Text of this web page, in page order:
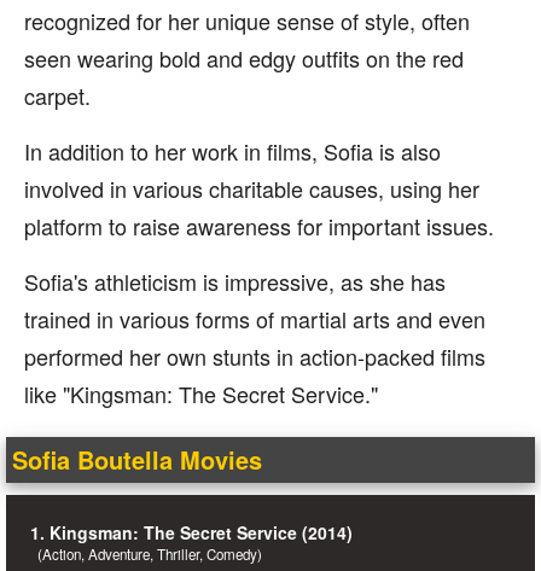
recognized for her unique sense of style, often
seen wearing bold and edgy outfits on the red
carpet.
In addition to her work in films, Sofia is also
involved in various charitable causes, using her
platform to raise awareness for important issues.
Sofia's athleticism is impressive, as she has
trained in various forms of martial arts and even
performed her own stunts in action-packed films
like "Kingsman: The Secret Service."
Sofia Boutella Movies
1. Kingsman: The Secret Service (2014)
(Action, Adventure, Thriller, Comedy)